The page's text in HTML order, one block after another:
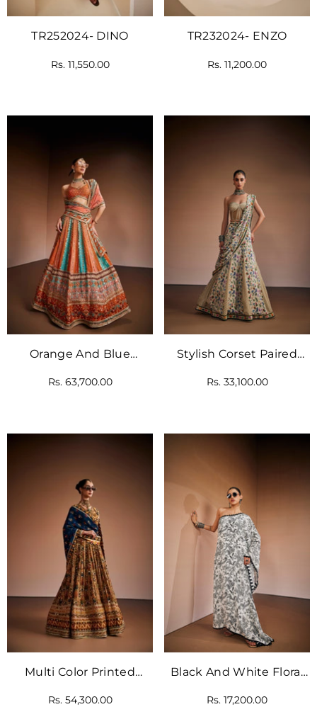
TR252024- DINO
Rs. 11,550.00
TR232024- ENZO
Rs. 11,200.00
Orange And Blue
With Embellishments
Rs. 63,700.00
Stylish Corset Paired
Dupatta
Rs. 33,100.00
Multi Color Printed
Blue Dupatta
Rs. 54,300.00
Black And White Floral
Rs. 17,200.00